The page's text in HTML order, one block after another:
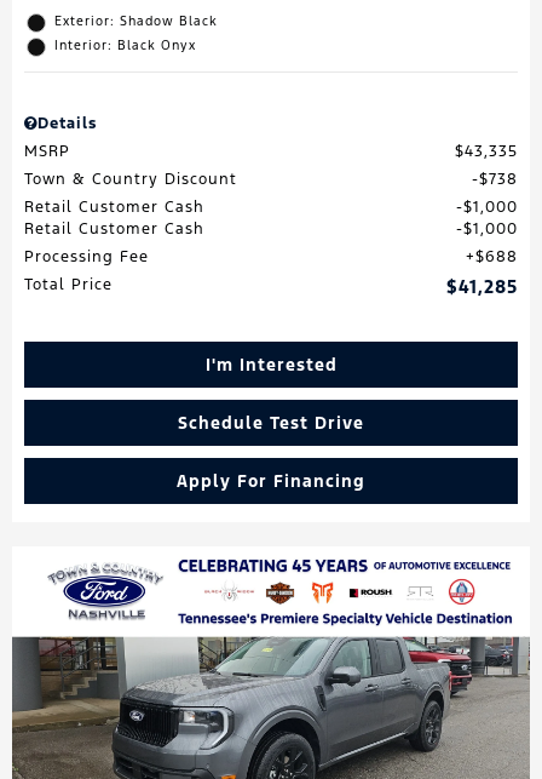
Exterior: Shadow Black
Interior: Black Onyx
Details
MSRP
$43,335
Town & Country Discount
$738
Retail Customer Cash
$1,000
Retail Customer Cash
$1,000
Processing Fee
$688
Total Price
$41,285
I'm Interested
Schedule Test Drive
Apply For Financing